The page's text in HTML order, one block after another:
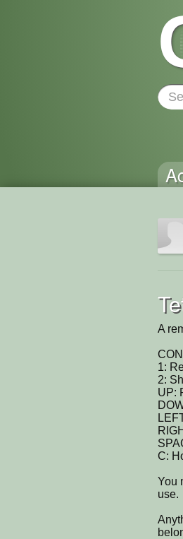
A
1:
2:
UP:
C:
You
use.